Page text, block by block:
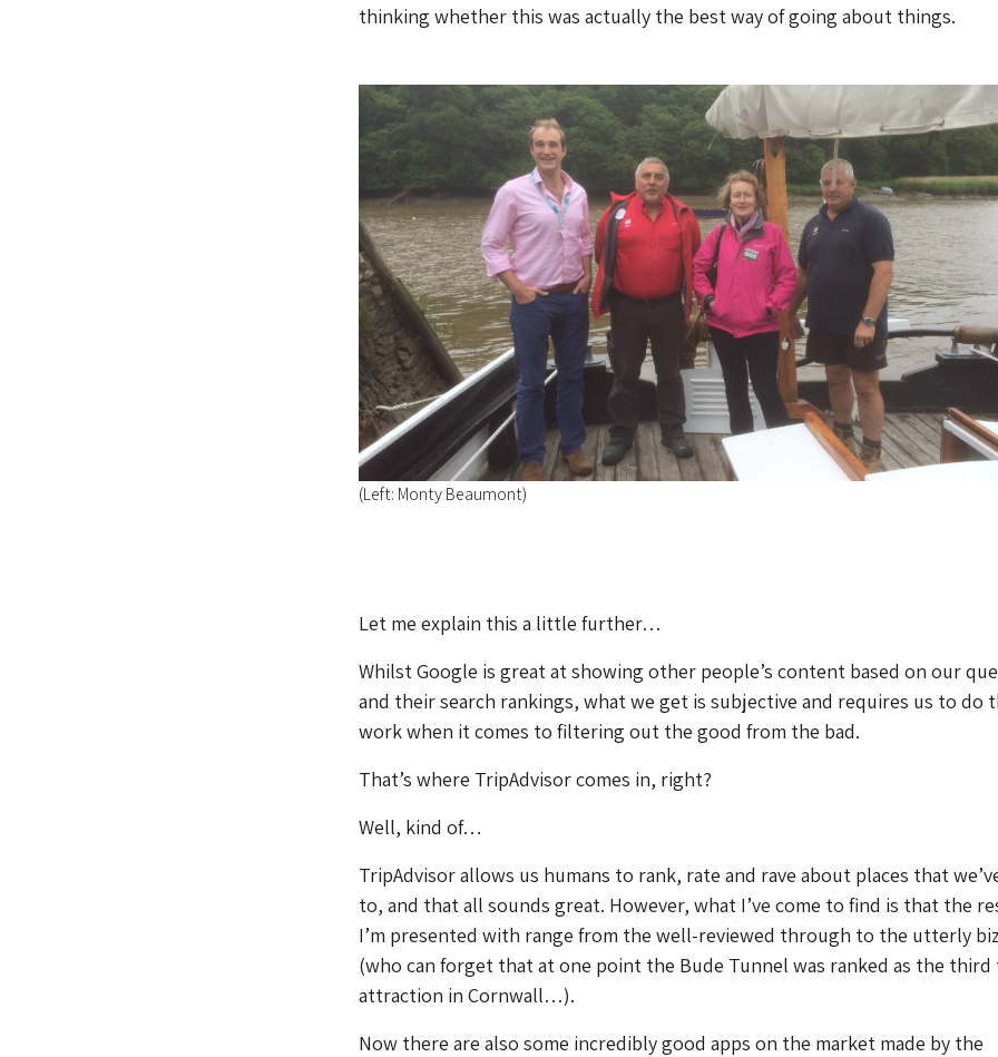
thinking whether this was actually the best way of going about things.
(Left: Monty Beaumont)
Let me explain this a little further…
Whilst Google is great at showing other people’s content based on our
and their search rankings, what we get is subjective and requires us to do
work when it comes to filtering out the good from the bad.
That’s where TripAdvisor comes in, right?
Well, kind of…
TripAdvisor allows us humans to rank, rate and rave about places that
to, and that all sounds great. However, what I’ve come to find is that the
I’m presented with range from the well-reviewed through to the utterly
(who can forget that at one point the Bude Tunnel was ranked as the third
attraction in Cornwall…).
Now there are also some incredibly good apps on the market made by the